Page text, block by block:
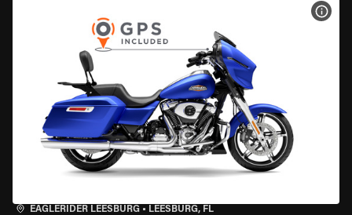
EAGLERIDER LEESBURG • LEESBURG, FL